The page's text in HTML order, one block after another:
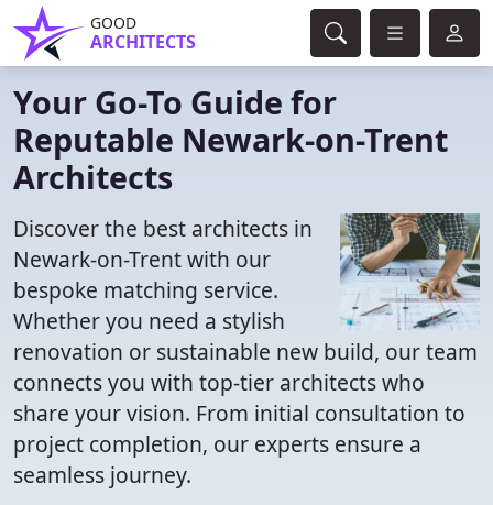
GOOD
ARCHITECTS
Your Go-To Guide for
Reputable Newark-on-Trent
Architects
Discover the best architects in
Newark-on-Trent with our
bespoke matching service.
Whether you need a stylish
renovation or sustainable new build, our team
connects you with top-tier architects who
share your vision. From initial consultation to
project completion, our experts ensure a
seamless journey.